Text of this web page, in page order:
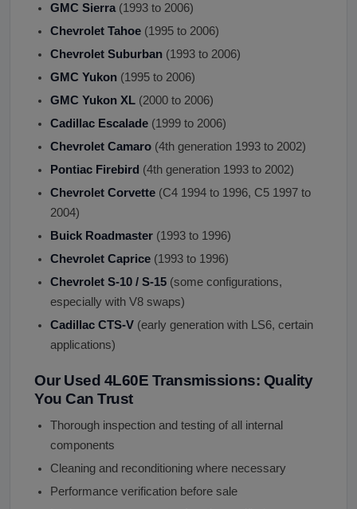
GMC Sierra (1993 to 2006)
Chevrolet Tahoe (1995 to 2006)
Chevrolet Suburban (1993 to 2006)
GMC Yukon (1995 to 2006)
GMC Yukon XL (2000 to 2006)
Cadillac Escalade (1999 to 2006)
Chevrolet Camaro (4th generation 1993 to 2002)
Pontiac Firebird (4th generation 1993 to 2002)
Chevrolet Corvette (C4 1994 to 1996, C5 1997 to
2004)
Buick Roadmaster (1993 to 1996)
Chevrolet Caprice (1993 to 1996)
Chevrolet S-10 / S-15 (some configurations,
especially with V8 swaps)
Cadillac CTS-V (early generation with LS6, certain
applications)
Our Used 4L60E Transmissions: Quality
You Can Trust
Thorough inspection and testing of all internal
components
Cleaning and reconditioning where necessary
Performance verification before sale